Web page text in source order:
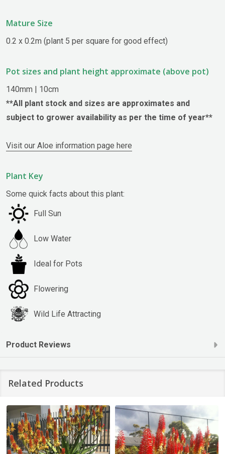
Mature Size
0.2 x 0.2m (plant 5 per square for good effect)
Pot sizes and plant height approximate (above pot)
140mm | 10cm
**All plant stock and sizes are approximates and
subject to grower availability as per the time of year**
Visit our Aloe information page here
Plant Key
Some quick facts about this plant:
Full Sun
Low Water
Ideal for Pots
Flowering
Wild Life Attracting
Product Reviews
Related Products